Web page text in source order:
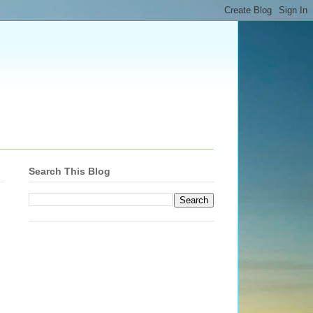
Search This Blog